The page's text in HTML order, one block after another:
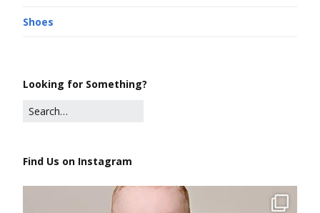
Shoes
Looking for Something?
Find Us on Instagram